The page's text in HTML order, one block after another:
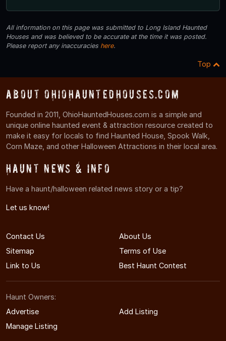
All information on this page was submitted to Long Island Haunted
Houses and was believed to be accurate at the time it was posted.
Please report any inaccuracies here.
Top
About OhioHauntedHouses.com
Founded in 2011, OhioHauntedHouses.com is a simple and
unique online haunted event & attraction resource created to
make it easy for locals to find Haunted House, Spook Walk,
Corn Maze, and other Halloween Attractions in their local area.
Haunt News & Info
Have a haunt/halloween related news story or a tip?
Let us know!
Contact Us
About Us
Sitemap
Terms of Use
Link to Us
Best Haunt Contest
Haunt Owners:
Advertise
Add Listing
Manage Listing